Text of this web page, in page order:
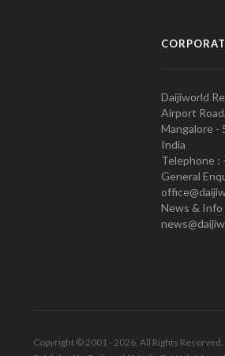
Daijiworld
Airport
Mangalore -
India
Telephone :
General
News & Info
Copyright © 2001 - 2026. All Rights Reserved.